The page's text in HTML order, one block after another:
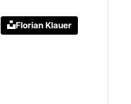
Florian Klauer